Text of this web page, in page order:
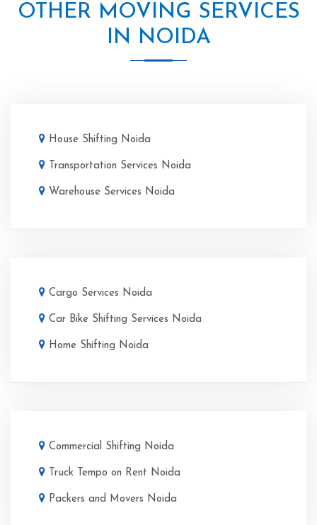
OTHER MOVING SERVICES
IN NOIDA
House Shifting Noida
Transportation Services Noida
Warehouse Services Noida
Cargo Services Noida
Car Bike Shifting Services Noida
Home Shifting Noida
Commercial Shifting Noida
Truck Tempo on Rent Noida
Packers and Movers Noida